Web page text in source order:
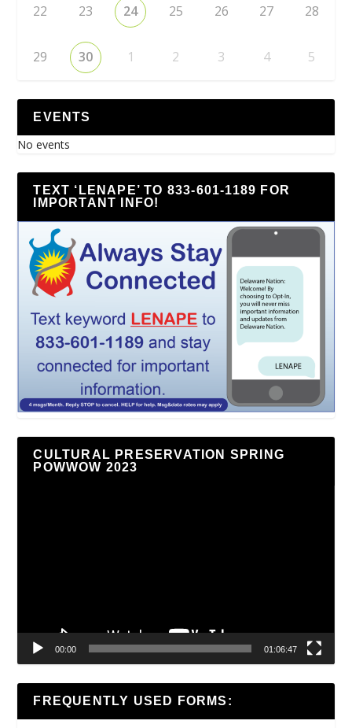
22 23 24 25 26 27 28
29 30 1 2 3 4 5
EVENTS
No events
TEXT ‘LENAPE’ TO 833-601-1189 FOR
IMPORTANT INFO!
CULTURAL PRESERVATION SPRING
POWWOW 2023
00:00 01:06:47
FREQUENTLY USED FORMS: